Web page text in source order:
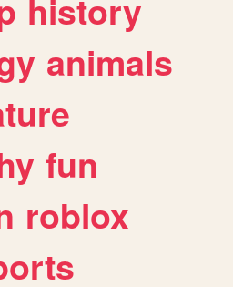
history
animals
fun
roblox